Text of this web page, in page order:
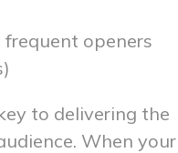
frequent openers
to delivering the
When your